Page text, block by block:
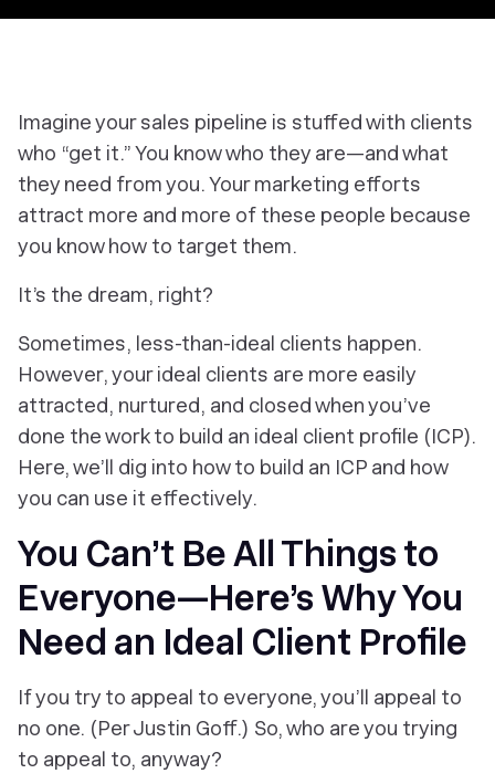
Imagine your sales pipeline is stuffed with clients
who “get it.” You knowwho they are—and what
they need from you. Your marketing efforts
attract more and more of these people because
you knowhow to target them.
It’s the dream, right?
Sometimes, less-than-ideal clients happen.
However, yourideal clients are more easily
attracted, nurtured, and closed when you’ve
done the work to build an ideal client profile (ICP).
Here, we’ll dig into how to build an ICP and how
you can use it effectively.
You Can’t Be All Things to
Everyone—Here’s Why You
Need an Ideal Client Profile
If you try to appeal to everyone, you’ll appeal to
no one. (Per Justin Goff.) So, who are you trying
to appeal to, anyway?